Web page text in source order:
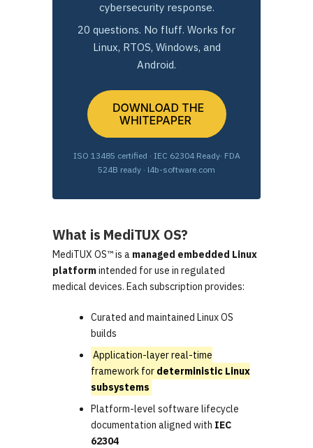
cybersecurity response.
20 questions. No fluff. Works for
Linux, RTOS, Windows, and
Android.
ISO 13485 certified · IEC 62304 Ready· FDA
524B ready · l4b-software.com
What is MediTUX OS?
MediTUX OS™ is a managed embedded Linux
platformintended for use in regulated
medical devices. Each subscription provides:
Curated and maintained Linux OS
builds
Application-layer real-time
framework for deterministic Linux
subsystems
Platform-level software lifecycle
documentation aligned with IEC
62304